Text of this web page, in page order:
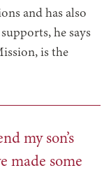
and has also
he says
is the
my son’s
made some